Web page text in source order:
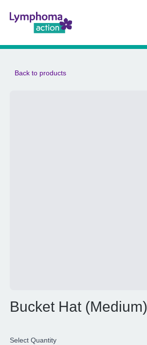
Back to products
Bucket Hat (Medium)
Select Quantity